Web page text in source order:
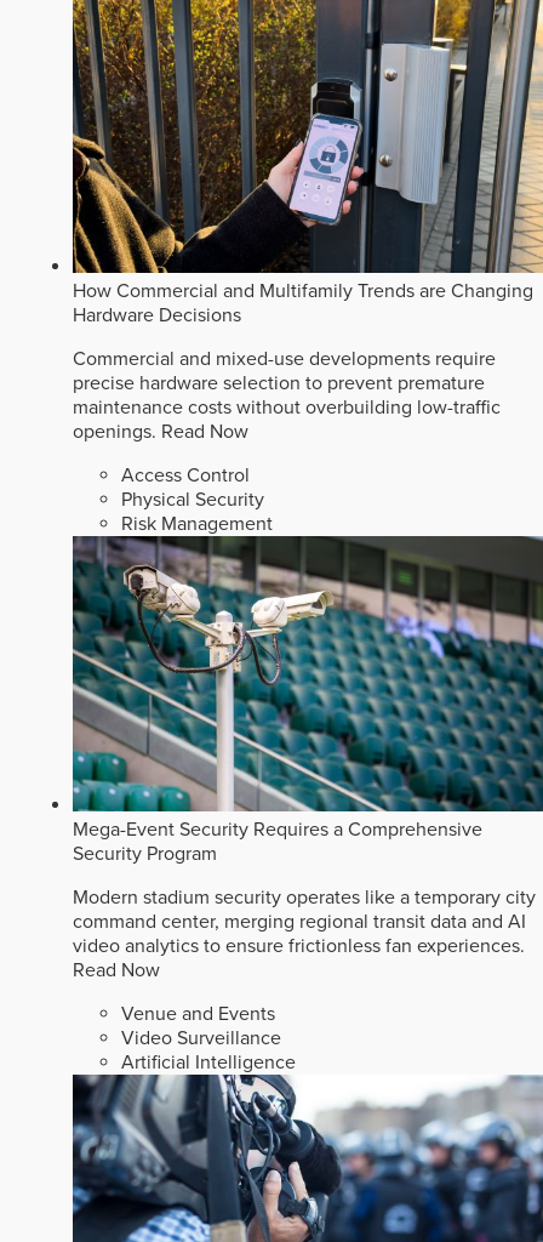
How Commercial and Multifamily Trends are Changing
Hardware Decisions
Commercial and mixed-use developments require
precise hardware selection to prevent premature
maintenance costs without overbuilding low-traffic
openings. Read Now
Access Control
Physical Security
Risk Management
Mega-Event Security Requires a Comprehensive
Security Program
Modern stadium security operates like a temporary city
command center, merging regional transit data and AI
video analytics to ensure frictionless fan experiences.
Read Now
Venue and Events
Video Surveillance
Artificial Intelligence